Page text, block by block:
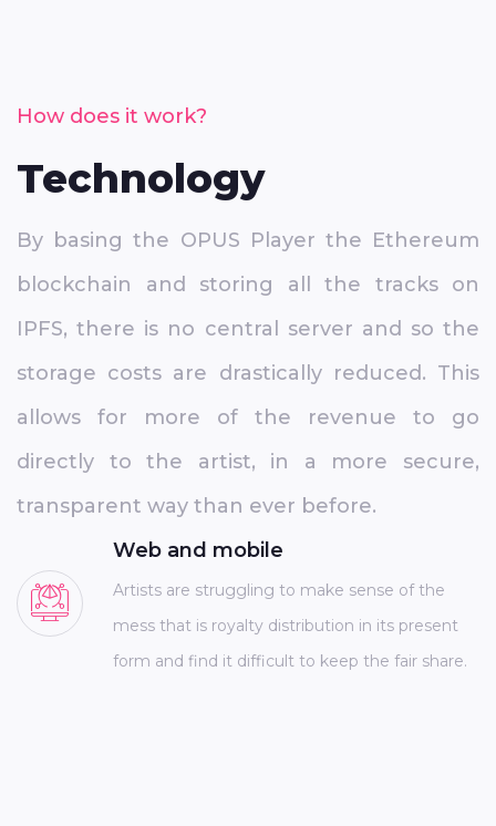
How does it work?
Technology
By basing the OPUS Player the Ethereum
blockchain and storing all the tracks on
IPFS, there is no central server and so the
storage costs are drastically reduced. This
allows for more of the revenue to go
directly to the artist, in a more secure,
transparent way than ever before.
Web and mobile
Artists are struggling to make sense of the
mess that is royalty distribution in its present
form and find it difficult to keep the fair share.